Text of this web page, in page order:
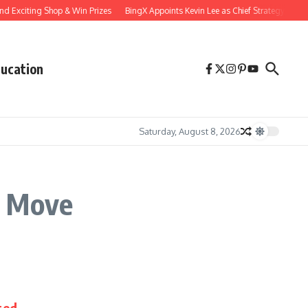
Exciting Shop & Win Prizes BingX Appoints Kevin Lee as Chief Strategy
Saturday, August 8, 2026